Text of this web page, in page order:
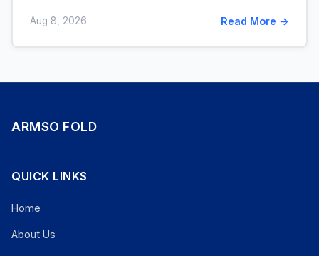
Aug 8, 2026 Read More →
ARMSO FOLD
QUICK LINKS
Home
About Us